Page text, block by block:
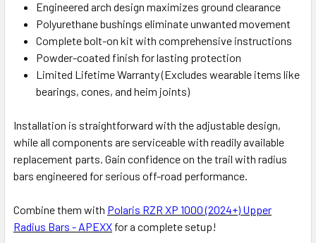
Engineered arch design maximizes ground clearance
Polyurethane bushings eliminate unwanted movement
Complete bolt-on kit with comprehensive instructions
Powder-coated finish for lasting protection
Limited Lifetime Warranty(Excludes wearable items like
bearings, cones, and heim joints)
Installation is straightforward with the adjustable design,
while all components are serviceable with readily available
replacement parts. Gain confidence on the trail with radius
bars engineered for serious off-road performance.
Combine them with Polaris RZR XP 1000 (2024+) Upper
Radius Bars - APEXX for a complete setup!